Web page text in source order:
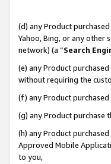
(d) any Product
Yahoo, Bing, or any other
network) (a “Search
(e) any Product
without requiring the
(f) any Product
(g) any Product
(h) any Product
Approved Mobile
to you,